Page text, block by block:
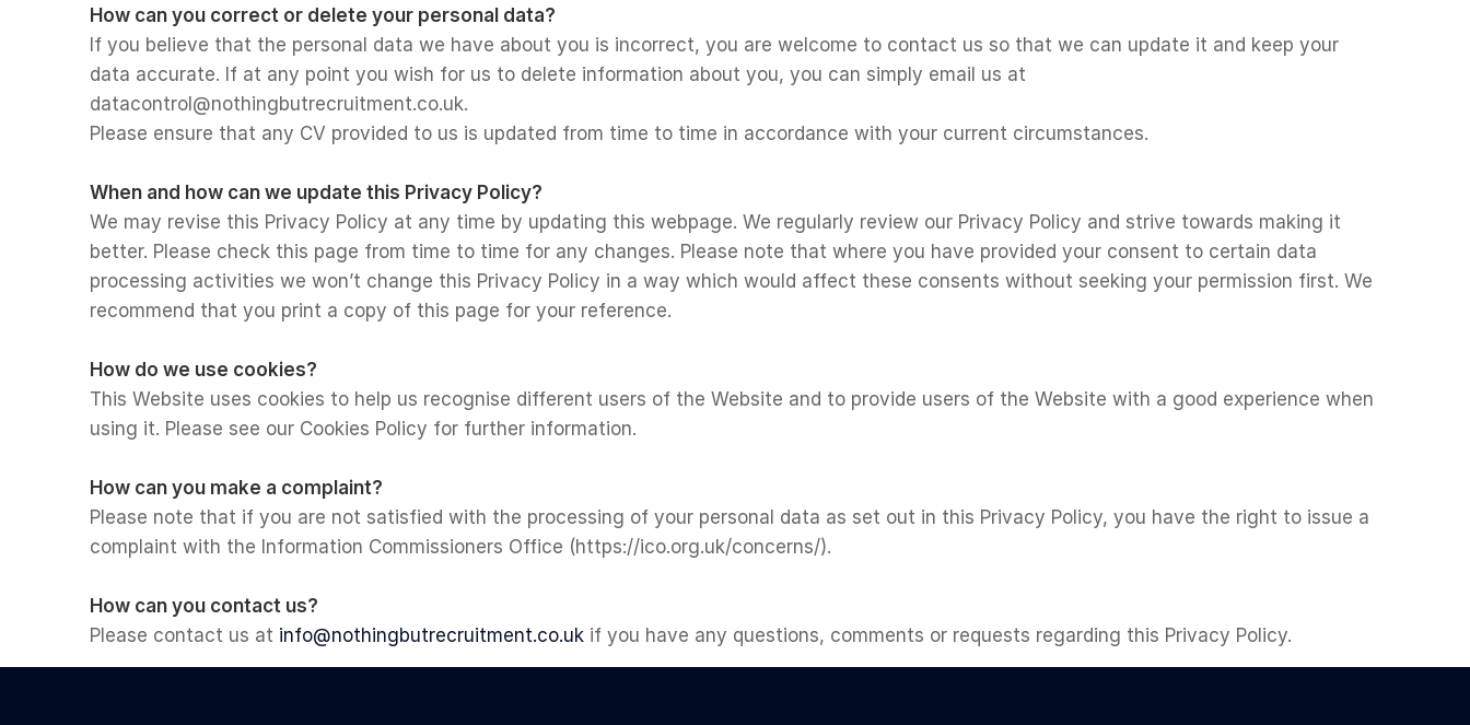
How can you correct or delete your personal data?
If you believe that the personal data we have about you is incorrect, you are welcome to contact us so that we can update it and keep your
data accurate. If at any point you wish for us to delete information about you, you can simply email us at
datacontrol@nothingbutrecruitment.co.uk.
Please ensure that any CV provided to us is updated from time to time in accordance with your current circumstances.
When and how can we update this Privacy Policy?
We may revise this Privacy Policy at any time by updating this webpage. We regularly review our Privacy Policy and strive towards making it
better. Please check this page from time to time for any changes. Please note that where you have provided your consent to certain data
processing activities we won’t change this Privacy Policy in a way which would affect these consents without seeking your permission first. We
recommend that you print a copy of this page for your reference.
How do we use cookies?
This Website uses cookies to help us recognise different users of the Website and to provide users of the Website with a good experience when
using it. Please see our Cookies Policy for further information.
How can you make a complaint?
Please note that if you are not satisfied with the processing of your personal data as set out in this Privacy Policy, you have the right to issue a
complaint with the Information Commissioners Office (https://ico.org.uk/concerns/).
How can you contact us?
Please contact us at info@nothingbutrecruitment.co.uk if you have any questions, comments or requests regarding this Privacy Policy.